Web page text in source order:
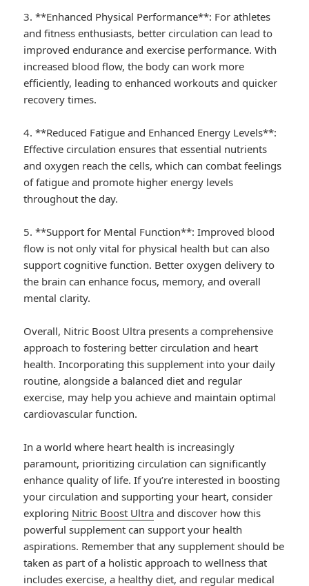
3. **Enhanced Physical Performance**: For athletes
and fitness enthusiasts, better circulation can lead to
improved endurance and exercise performance. With
increased blood flow, the body can work more
efficiently, leading to enhanced workouts and quicker
recovery times.
4. **Reduced Fatigue and Enhanced Energy Levels**:
Effective circulation ensures that essential nutrients
and oxygen reach the cells, which can combat feelings
of fatigue and promote higher energy levels
throughout the day.
5. **Support for Mental Function**: Improved blood
flow is not only vital for physical health but can also
support cognitive function. Better oxygen delivery to
the brain can enhance focus, memory, and overall
mental clarity.
Overall, Nitric Boost Ultra presents a comprehensive
approach to fostering better circulation and heart
health. Incorporating this supplement into your daily
routine, alongside a balanced diet and regular
exercise, may help you achieve and maintain optimal
cardiovascular function.
In a world where heart health is increasingly
paramount, prioritizing circulation can significantly
enhance quality of life. If you’re interested in boosting
your circulation and supporting your heart, consider
exploring Nitric Boost Ultra and discover how this
powerful supplement can support your health
aspirations. Remember that any supplement should be
taken as part of a holistic approach to wellness that
includes exercise, a healthy diet, and regular medical